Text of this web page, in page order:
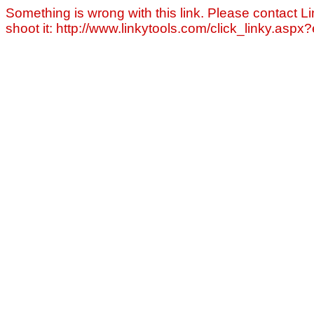
Something is wrong with this link. Please contact
shoot it: http://www.linkytools.com/